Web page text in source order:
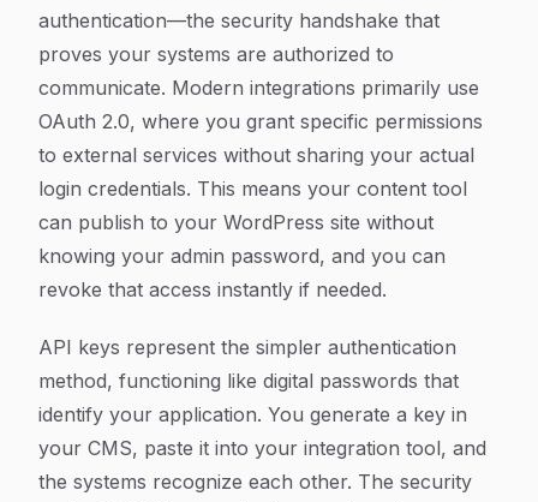
authentication—the security handshake that
proves your systems are authorized to
communicate. Modern integrations primarily use
OAuth 2.0, where you grant specific permissions
to external services without sharing your actual
login credentials. This means your content tool
can publish to your WordPress site without
knowing your admin password, and you can
revoke that access instantly if needed.
API keys represent the simpler authentication
method, functioning like digital passwords that
identify your application. You generate a key in
your CMS, paste it into your integration tool, and
the systems recognize each other. The security